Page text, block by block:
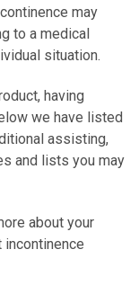
may
to a medical
situation.
having
we have listed
assisting,
and lists you may
about your